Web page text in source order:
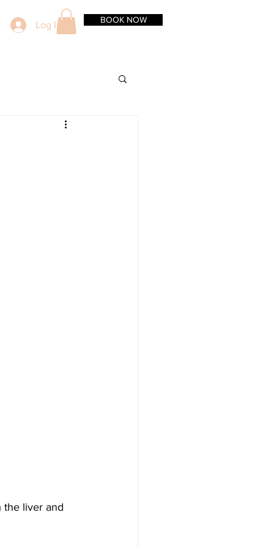
Log In BOOK NOW
the liver and